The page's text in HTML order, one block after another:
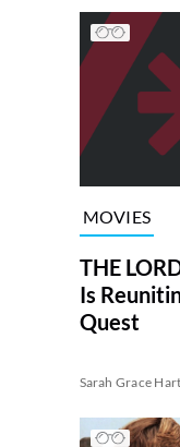
MOVIES
THE
Is
Quest
Sarah Grace Hart